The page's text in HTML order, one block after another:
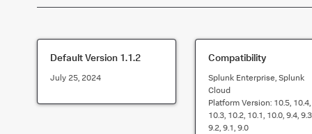
Default Version 1.1.2
July 25, 2024
Compatibility
Splunk Enterprise, Splunk
Cloud
Platform Version: 10.5, 10.4,
10.3, 10.2, 10.1, 10.0, 9.4,
9.2, 9.1, 9.0